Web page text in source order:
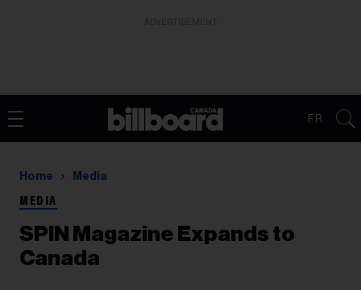
FR
Home Media
MEDIA
SPIN Magazine Expands to
Canada